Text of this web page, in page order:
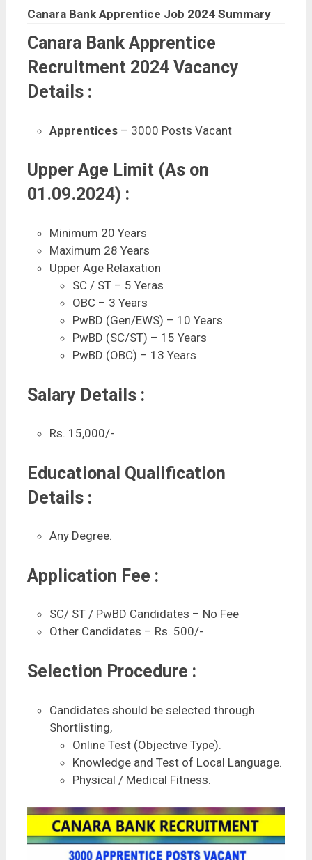
Canara Bank Apprentice Job 2024 Summary
Canara Bank Apprentice
Recruitment 2024 Vacancy
Details :
Apprentices – 3000 Posts Vacant
Upper Age Limit (As on
01.09.2024) :
Minimum 20 Years
Maximum 28 Years
Upper Age Relaxation
SC / ST – 5 Yeras
OBC – 3 Years
PwBD (Gen/EWS) – 10 Years
PwBD (SC/ST) – 15 Years
PwBD (OBC) – 13 Years
Salary Details :
Rs. 15,000/-
Educational Qualification
Details :
Any Degree.
Application Fee :
SC/ ST / PwBD Candidates – No Fee
Other Candidates – Rs. 500/-
Selection Procedure :
Candidates should be selected through
Shortlisting,
Online Test (Objective Type).
Knowledge and Test of Local Language.
Physical / Medical Fitness.